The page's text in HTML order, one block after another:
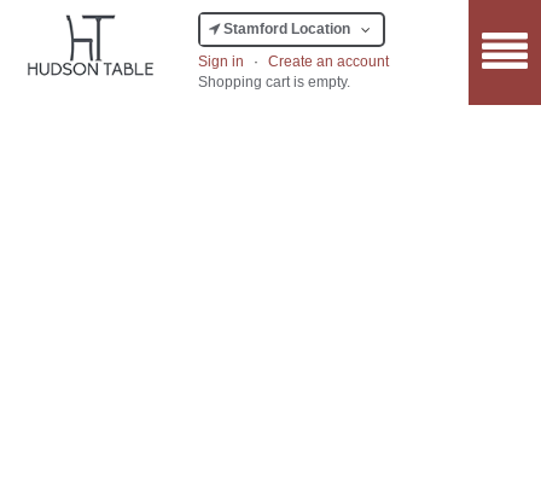
Stamford Location
Sign in
·
Create an account
Shopping cart is empty.